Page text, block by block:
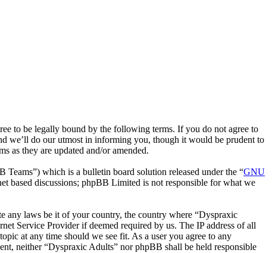
to be legally bound by the following terms. If you do not agree to
we’ll do our utmost in informing you, though it would be prudent to
as they are updated and/or amended.
which is a bulletin board solution released under the “GNU
based discussions; phpBB Limited is not responsible for what we
any laws be it of your country, the country where “Dyspraxic
Service Provider if deemed required by us. The IP address of all
at any time should we see fit. As a user you agree to any
neither “Dyspraxic Adults” nor phpBB shall be held responsible